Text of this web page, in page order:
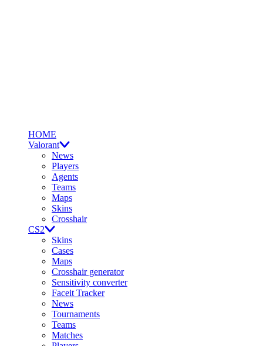
HOME
Valorant
News
Players
Agents
Teams
Maps
Skins
Crosshair
CS2
Skins
Cases
Maps
Crosshair generator
Sensitivity converter
Faceit Tracker
News
Tournaments
Teams
Matches